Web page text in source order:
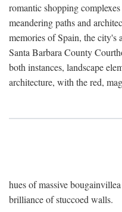
romantic shopping
meandering paths and
memories of Spain, the city's
Santa Barbara County
both instances, landscape
architecture, with the red,
hues of massive
brilliance of stuccoed walls.